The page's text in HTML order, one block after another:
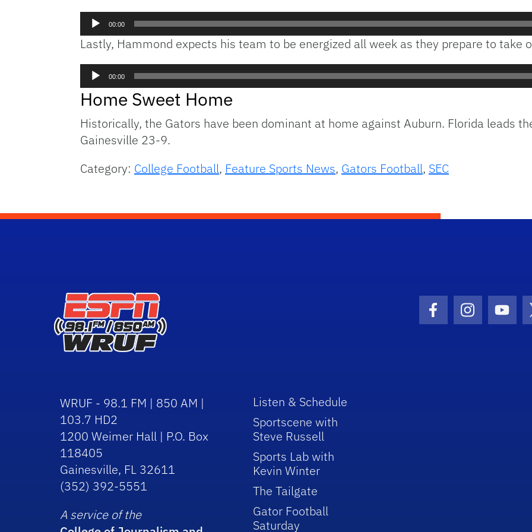
Audio
Player
00:00
Lastly, Hammond expects his team to be energized all week as they prepare to take
Audio
Player
00:00
Home Sweet Home
Historically, the Gators have been dominant at home against Auburn. Florida leads
Gainesville 23-9.
Category: College Football, Feature Sports News, Gators Football, SEC
Facebook Icon
Instagram
WRUF - 98.1 FM | 850 AM |
103.7 HD2
1200 Weimer Hall | P.O. Box
118405
Gainesville, FL 32611
(352) 392-5551
A service of the
Listen & Schedule
Sportscene with
Steve Russell
Sports Lab with
Kevin Winter
The Tailgate
Gator Football
Saturday